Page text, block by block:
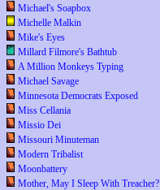
Michael's Soapbox
Michelle Malkin
Mike's Eyes
Millard Filmore's Bathtub
A Million Monkeys Typing
Michael Savage
Minnesota Democrats Exposed
Miss Cellania
Missio Dei
Missouri Minuteman
Modern Tribalist
Moonbattery
Mother, May I Sleep With Treacher?